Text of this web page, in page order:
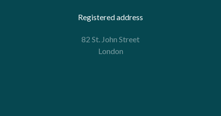
Registered address
82 St. John Street
London